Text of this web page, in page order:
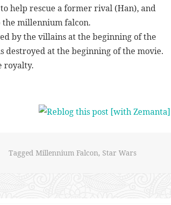
help rescue a former rival (Han), and
the millennium falcon.
by the villains at the beginning of the
destroyed at the beginning of the movie.
royalty.
Tagged Millennium Falcon, Star Wars